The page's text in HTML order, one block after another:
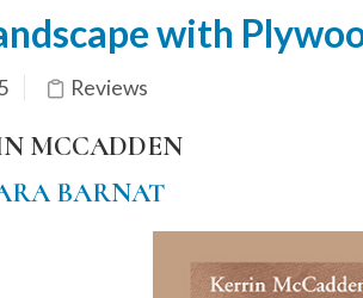
with
Reviews
MCCADDEN
BARNAT